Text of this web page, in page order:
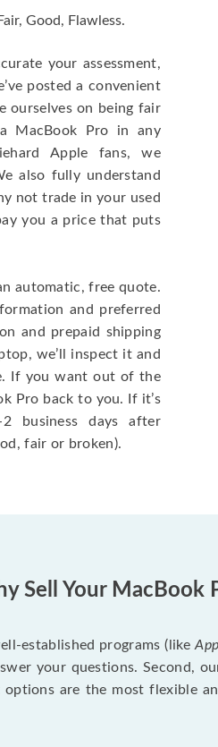
Good, Flawless.
your assessment,
posted a convenient
ourselves on being fair
MacBook Pro in any
Apple fans, we
also fully understand
not trade in your used
you a price that puts
automatic, free quote.
and preferred
and prepaid shipping
we’ll inspect it and
If you want out of the
Pro back to you. If it’s
business days after
fair or broken).
Sell Your MacBook
established programs (like
your questions. Second,
options are the most flexible